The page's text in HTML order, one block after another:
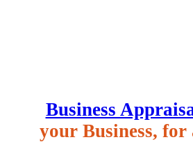
Business
your Business,